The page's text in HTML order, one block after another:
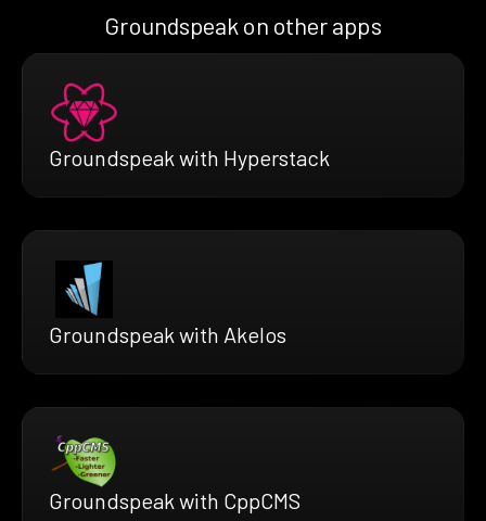
Groundspeak on other apps
Groundspeak with Hyperstack
Groundspeak with Akelos
Groundspeak with CppCMS